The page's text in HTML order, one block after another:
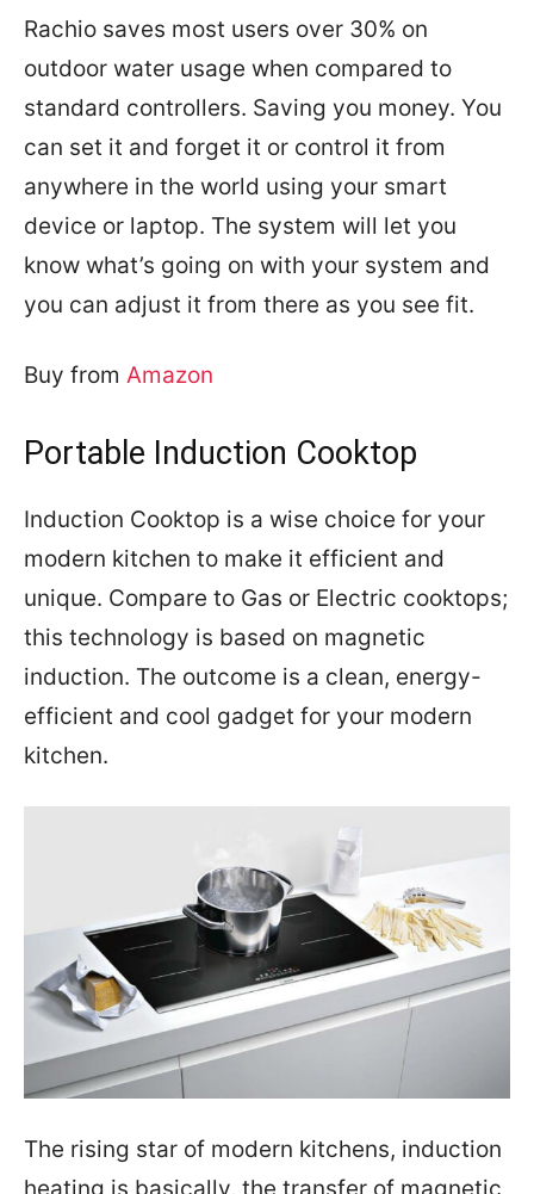
Rachio saves most users over 30% on
outdoor water usage when compared to
standard controllers. Saving you money. You
can set it and forget it or control it from
anywhere in the world using your smart
device or laptop. The system will let you
know what’s going on with your system and
you can adjust it from there as you see fit.
Buy from Amazon
Portable Induction Cooktop
Induction Cooktop is a wise choice for your
modern kitchen to make it efficient and
unique. Compare to Gas or Electric cooktops;
this technology is based on magnetic
induction. The outcome is a clean, energy-
efficient and cool gadget for your modern
kitchen.
The rising star of modern kitchens, induction
heating is basically, the transfer of magnetic